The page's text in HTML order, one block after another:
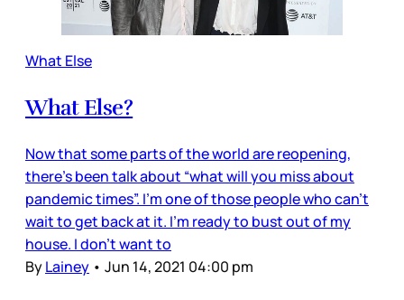
What Else
What Else?
Now that some parts of the world are reopening,
there’s been talk about “what will you miss about
pandemic times”. I’m one of those people who can’t
wait to get back at it. I’m ready to bust out of my
house. I don’t want to
ByLainey • Jun 14, 2021 04:00 pm